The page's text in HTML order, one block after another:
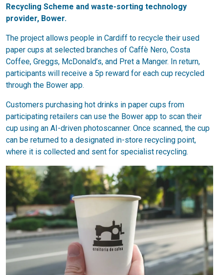
Recycling Scheme and waste-sorting technology
provider, Bower.
The project allows people in Cardiff to recycle their used
paper cups at selected branches of Caffè Nero, Costa
Coffee, Greggs, McDonald’s, and Pret a Manger. In return,
participants will receive a 5p reward for each cup recycled
through the Bower app.
Customers purchasing hot drinks in paper cups from
participating retailers can use the Bower app to scan their
cup using an AI-driven photoscanner. Once scanned, the cup
can be returned to a designated in-store recycling point,
where it is collected and sent for specialist recycling.